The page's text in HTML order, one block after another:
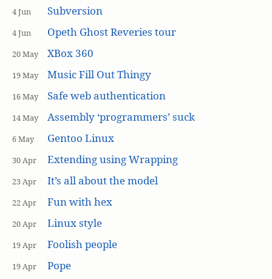
4 Jun Subversion
4 Jun Opeth Ghost Reveries tour
20 May XBox 360
19 May Music Fill Out Thingy
16 May Safe web authentication
14 May Assembly ‘programmers’ suck
6 May Gentoo Linux
30 Apr Extending using Wrapping
23 Apr It’s all about the model
22 Apr Fun with hex
20 Apr Linux style
19 Apr Foolish people
19 Apr Pope